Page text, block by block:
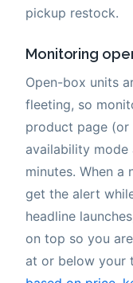
pickup restock.
Monitoring
Open-box units
fleeting, so
product page (or
availability mode
minutes. When a
get the alert
headline
on top so you
at or below your